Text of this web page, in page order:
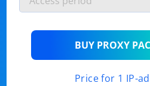
BUY PROXY
Price for 1 IP-